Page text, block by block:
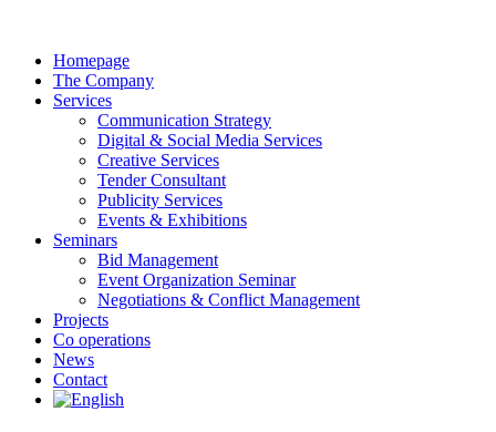
Homepage
The Company
Services
Communication Strategy
Digital & Social Media Services
Creative Services
Tender Consultant
Publicity Services
Events & Exhibitions
Seminars
Bid Management
Event Organization Seminar
Negotiations & Conflict Management
Projects
Co operations
News
Contact